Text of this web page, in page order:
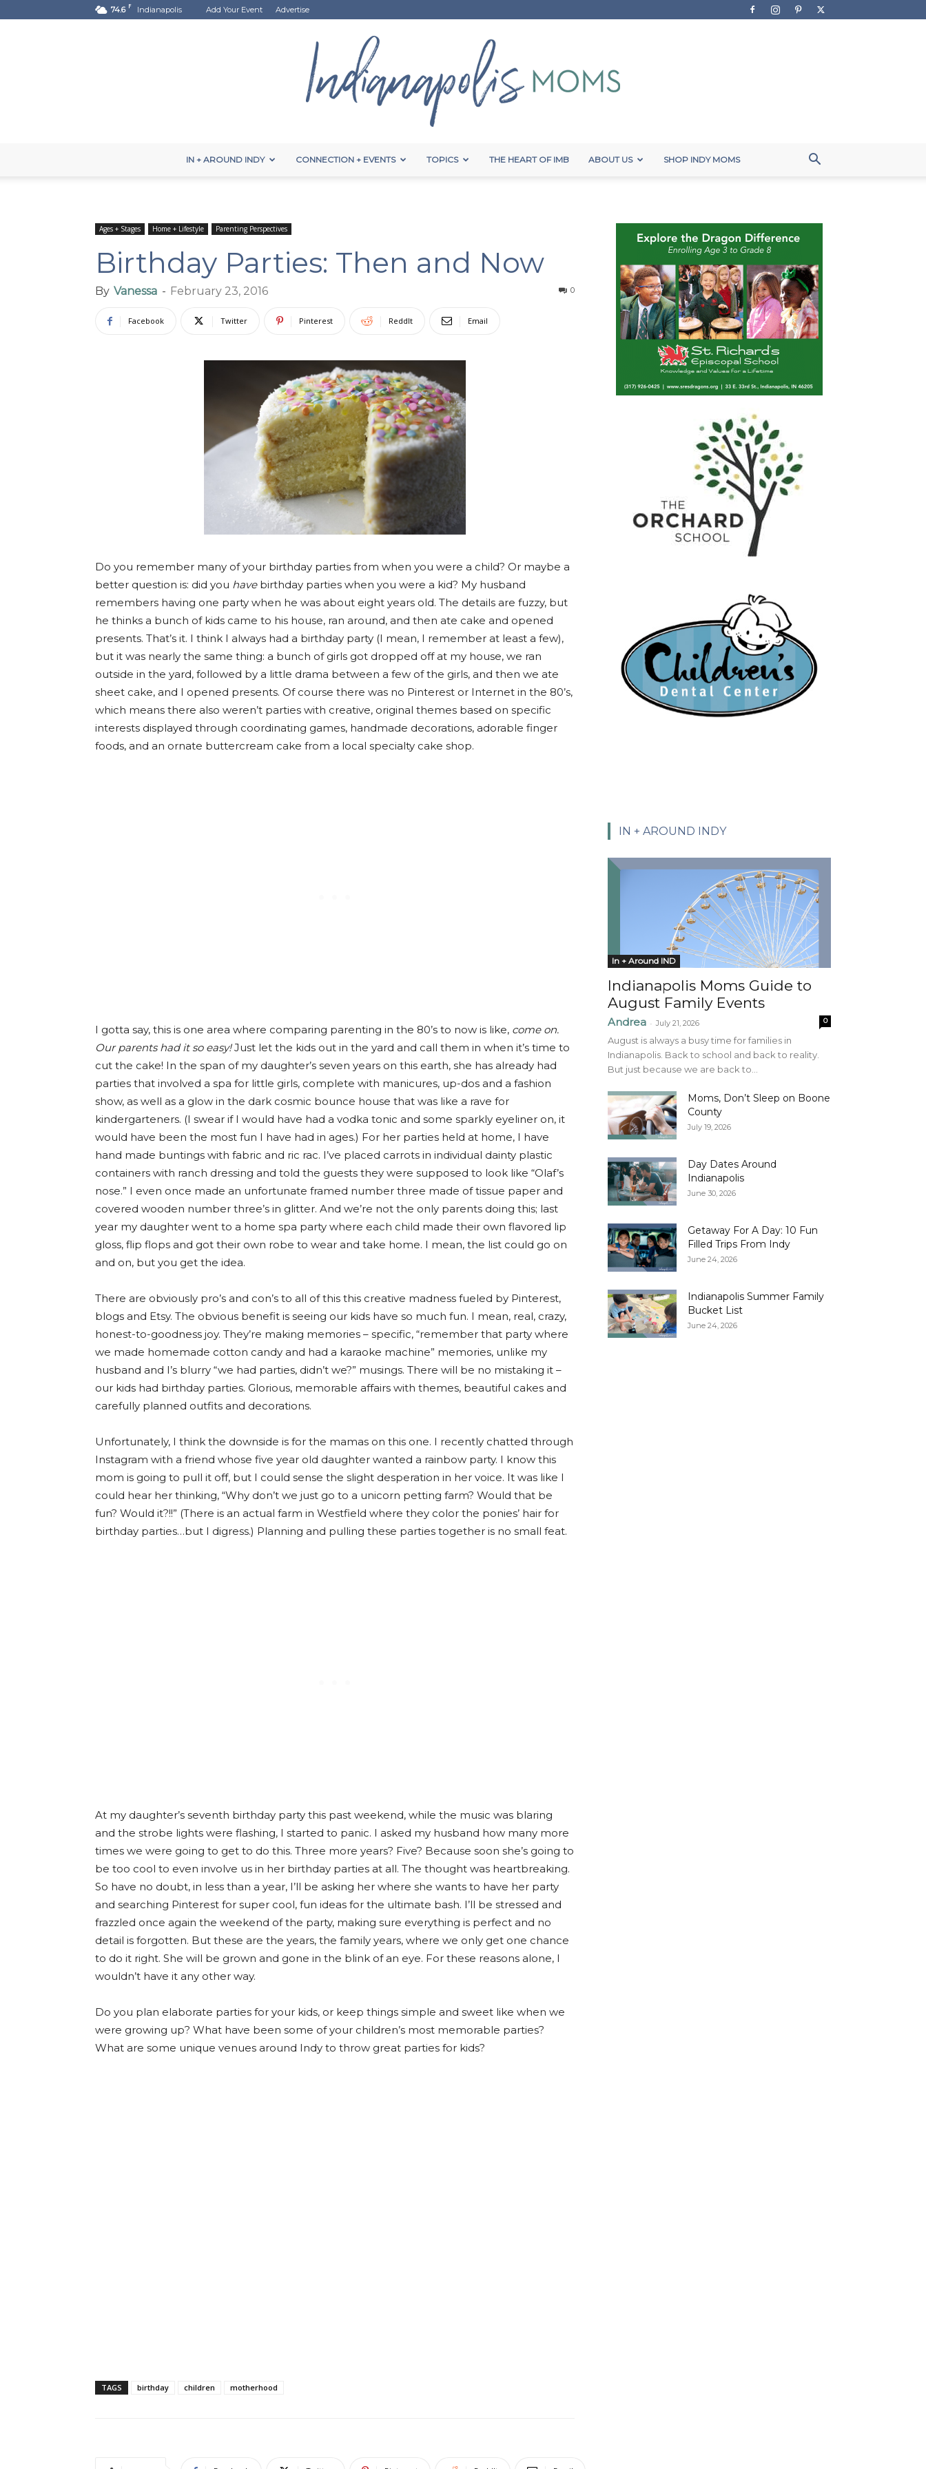
74.6 F Indianapolis Add Your Event Advertise
Moms
IN + AROUND INDY CONNECTION + EVENTS TOPICS THE HEART OF IMB ABOUT US SHOP INDY MOMS
Ages + Stages Home + Lifestyle Parenting Perspectives
Birthday Parties: Then and Now
By Vanessa - February 23, 2016 0
Facebook Twitter Pinterest ReddIt Email
Do you remember many of your birthday parties from when you were a child? Or maybe a
better question is: did you havebirthday parties when you were a kid? My husband
remembers having one party when he was about eight years old. The details are fuzzy, but
he thinks a bunch of kids came to his house, ran around, and then ate cake and opened
presents. That’s it. I think I always had a birthday party (I mean, I remember at least a few),
but it was nearly the same thing: a bunch of girls got dropped off at my house, we ran
outside in the yard, followed by a little drama between a few of the girls, and then we ate
sheet cake, and I opened presents. Of course there was no Pinterest or Internet in the 80’s,
which means there also weren’t parties with creative, original themes based on specific
interests displayed through coordinating games, handmade decorations, adorable finger
foods, and an ornate buttercream cake from a local specialty cake shop.
I gotta say, this is one area where comparing parenting in the 80’s to now is like, come on.
Our parents had it so easy!Just let the kids out in the yard and call them in when it’s time to
cut the cake! In the span of my daughter’s seven years on this earth, she has already had
parties that involved a spa for little girls, complete with manicures, up-dos and a fashion
show, as well as a glow in the dark cosmic bounce house that was like a rave for
kindergarteners. (I swear if I would have had a vodka tonic and some sparkly eyeliner on, it
would have been the most fun I have had in ages.) For her parties held at home, I have
hand made buntings with fabric and ric rac. I’ve placed carrots in individual dainty plastic
containers with ranch dressing and told the guests they were supposed to look like “Olaf’s
nose.” I even once made an unfortunate framed number three made of tissue paper and
covered wooden number three’s in glitter. And we’re not the only parents doing this; last
year my daughter went to a home spa party where each child made their own flavored lip
gloss, flip flops and got their own robe to wear and take home. I mean, the list could go on
and on, but you get the idea.
There are obviously pro’s and con’s to all of this this creative madness fueled by Pinterest,
blogs and Etsy. The obvious benefit is seeing our kids have so much fun. I mean, real, crazy,
honest-to-goodness joy. They’re making memories – specific, “remember that party where
we made homemade cotton candy and had a karaoke machine” memories, unlike my
husband and I’s blurry “we had parties, didn’t we?” musings. There will be no mistaking it –
our kids had birthday parties. Glorious, memorable affairs with themes, beautiful cakes and
carefully planned outfits and decorations.
Unfortunately, I think the downside is for the mamas on this one. I recently chatted through
Instagram with a friend whose five year old daughter wanted a rainbow party. I know this
mom is going to pull it off, but I could sense the slight desperation in her voice. It was like I
could hear her thinking, “Why don’t we just go to a unicorn petting farm? Would that be
fun? Would it?!!” (There is an actual farm in Westfield where they color the ponies’ hair for
birthday parties…but I digress.) Planning and pulling these parties together is no small feat.
At my daughter’s seventh birthday party this past weekend, while the music was blaring
and the strobe lights were flashing, I started to panic. I asked my husband how many more
times we were going to get to do this. Three more years? Five? Because soon she’s going to
be too cool to even involve us in her birthday parties at all. The thought was heartbreaking.
So have no doubt, in less than a year, I’ll be asking her where she wants to have her party
and searching Pinterest for super cool, fun ideas for the ultimate bash. I’ll be stressed and
frazzled once again the weekend of the party, making sure everything is perfect and no
detail is forgotten. But these are the years, the family years, where we only get one chance
to do it right. She will be grown and gone in the blink of an eye. For these reasons alone, I
wouldn’t have it any other way.
Do you plan elaborate parties for your kids, or keep things simple and sweet like when we
were growing up? What have been some of your children’s most memorable parties?
What are some unique venues around Indy to throw great parties for kids?
TAGS birthday children motherhood
IN + AROUND INDY
In + Around IND
Indianapolis Moms Guide to
August Family Events
Andrea - July 21, 2026 0
August is always a busy time for families in
Indianapolis. Back to school and back to reality.
But just because we are back to...
Moms, Don’t Sleep on Boone
County
July 19, 2026
Day Dates Around
Indianapolis
June 30, 2026
Getaway For A Day: 10 Fun
Filled Trips From Indy
June 24, 2026
Indianapolis Summer Family
Bucket List
June 24, 2026